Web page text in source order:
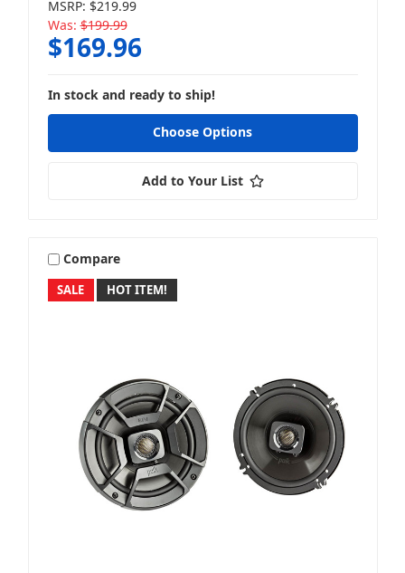
MSRP: $219.99
Was: $199.99
$169.96
In stock and ready to ship!
Choose Options
Add to Your List
SALE HOT ITEM!
Compare